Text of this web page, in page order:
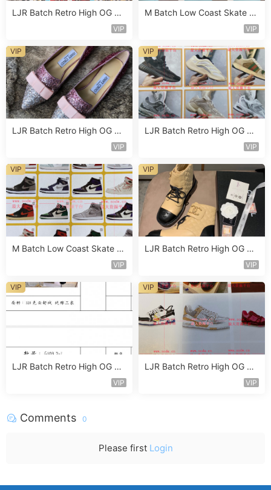
LJR Batch Retro High OG Sn
VIP
M Batch Low Coast Skate S
VIP
LJR Batch Retro High OG Sn
VIP
VIP
LJR Batch Retro High OG Sn
VIP
VIP
M Batch Low Coast Skate S
VIP
VIP
LJR Batch Retro High OG Sn
VIP
VIP
LJR Batch Retro High OG Sn
VIP
VIP
LJR Batch Retro High OG Sn
VIP
VIP
Comments 0
Please first Login